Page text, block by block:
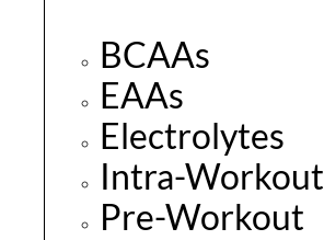
BCAAs
EAAs
Electrolytes
Intra-Workout
Pre-Workout